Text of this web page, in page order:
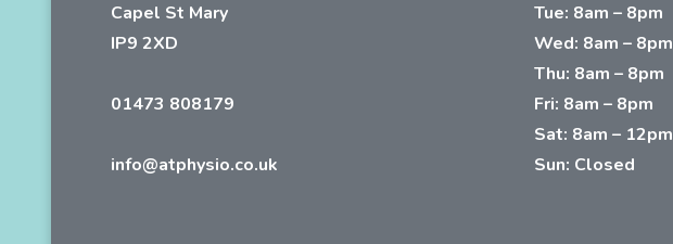
Capel St Mary
IP9 2XD
01473 808179
info@atphysio.co.uk
Tue: 8am – 8pm
Wed: 8am – 8pm
Thu: 8am – 8pm
Fri: 8am – 8pm
Sat: 8am – 12pm
Sun: Closed